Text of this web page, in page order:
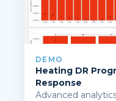
DEMO
Heating DR
Response
Advanced